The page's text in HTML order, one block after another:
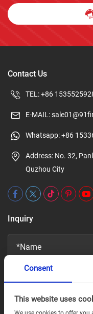
Contact Us
TEL:+86
E-MAIL:
Whatsapp:+86
Address: No. 32,
Quzhou City
Inquiry
Consent
This website uses